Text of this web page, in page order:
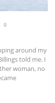
0
around my
told me. I
woman, no